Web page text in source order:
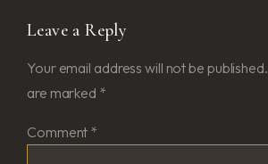
Leave a Reply
Your email address will not be published.
are marked *
Comment *